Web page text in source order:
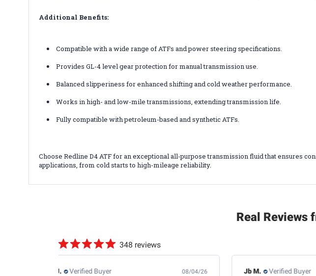
Additional Benefits:
Compatible with a wide range of ATFs and power steering specifications.
Provides GL-4 level gear protection for manual transmission use.
Balanced slipperiness for enhanced shifting and cold weather performance.
Works in high- and low-mile transmissions, extending transmission life.
Fully compatible with petroleum-based and synthetic ATFs.
Choose Redline D4 ATF for an exceptional all-purpose transmission fluid that ensures
applications, from cold starts to high-mileage reliability.
Real Reviews
348 reviews
Edwin J. Verified Buyer 08/04/26 Jb M. Verified Buyer